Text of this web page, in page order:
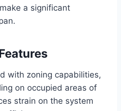
a significant
with zoning capabilities,
on occupied areas of
strain on the system